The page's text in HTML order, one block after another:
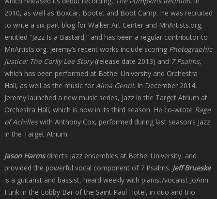
2010, as well as Boxcar, Bootet and Boot Camp. He was recruited
to write a six-part blog for Walker Art Center and MnArtists.org,
entitled “Jazz Is a Bastard,” and has been a regular contributor to
MnArtists.org. Jeremy’s recent works include scoring Photographic
Justice: The Corky Lee Story(release date 2013) and 7 Psalms,
which has been performed at Bethel University and Orchestra
Hall, as well as the music for Alma Gentil. In December 2014,
Jeremy launched a new music series, Jazz in the Target Atrium at
Orchestra Hall, which is now in its third season. He co-wrote Rage
of Achilleswith Anthony Cox, performed during last season’s Jazz
in the Target Atrium.
Jason Harmsdirects jazz ensembles at Bethel University, and
provided the powerful vocal component of 7 Psalms. Jeff Brueske
is a guitarist and bassist, heard weekly with pianist/vocalist JoAnn
Funk in the Lobby Bar of the Saint Paul Hotel, in duo and trio